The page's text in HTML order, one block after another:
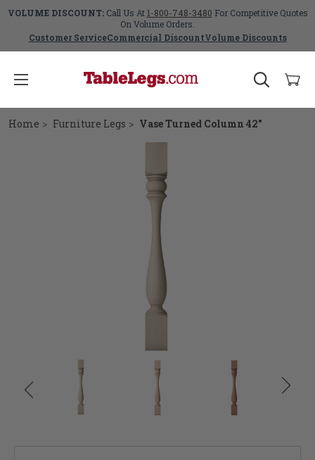
VOLUME DISCOUNT:Call Us At1-800-748-3480 For Competitive Quotes
On Volume Orders.
Customer ServiceCommercial DiscountVolume Discounts
Home Furniture Legs Vase Turned Column 42"